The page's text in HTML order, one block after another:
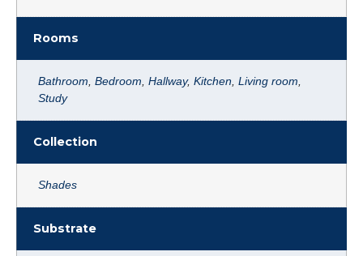
Rooms
Bathroom, Bedroom, Hallway, Kitchen, Living room,
Study
Collection
Shades
Substrate